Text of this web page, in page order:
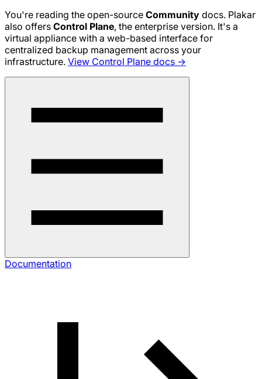
You're reading the open-source Community docs. Plakar
also offers Control Plane, the enterprise version. It's a
virtual appliance with a web-based interface for
centralized backup management across your
infrastructure. View Control Plane docs →
Documentation